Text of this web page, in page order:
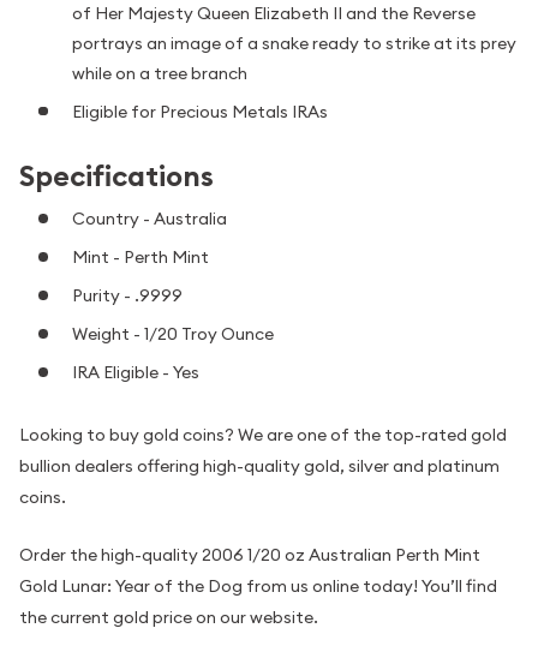
of Her Majesty Queen Elizabeth II and the Reverse
portrays an image of a snake ready to strike at its prey
while on a tree branch
Eligible for Precious Metals IRAs
Specifications
Country - Australia
Mint - Perth Mint
Purity - .9999
Weight - 1/20 Troy Ounce
IRA Eligible - Yes
Looking to buy gold coins? We are one of the top-rated gold
bullion dealers offering high-quality gold, silver and platinum
coins.
Order the high-quality 2006 1/20 oz Australian Perth Mint
Gold Lunar: Year of the Dog from us online today! You’ll find
the current gold price on our website.